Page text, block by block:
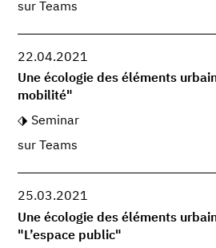
sur Teams
22.04.2021
Une écologie des éléments
mobilité"
Seminar
sur Teams
25.03.2021
Une écologie des éléments
"L’espace public"